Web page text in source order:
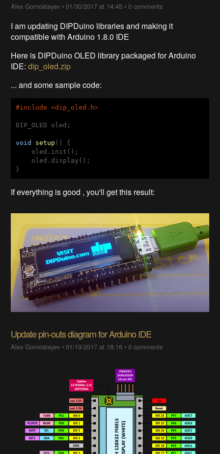
Alex Gornostayev •01/30/2017 at 14:45 •0 comments
I am updating DIPDuino libraries and making it
compatible with Arduino 1.8.0 IDE
Here is DIPDuino OLED library packaged for Arduino
IDE:dip_oled.zip
... and some sample code:
#include <dip_oled.h>
DIP_OLED oled;
void setup ()
{
    oled.init();
    oled.display();
If everything is good , you'll get this result:
Update pin-outs diagram for Arduino IDE
Alex Gornostayev •01/19/2017 at 18:16 •0 comments